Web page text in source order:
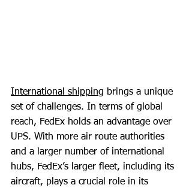
International shipping brings a unique
set of challenges. In terms of global
reach, FedEx holds an advantage over
UPS. With more air route authorities
and a larger number of international
hubs, FedEx’s larger fleet, including its
aircraft, plays a crucial role in its